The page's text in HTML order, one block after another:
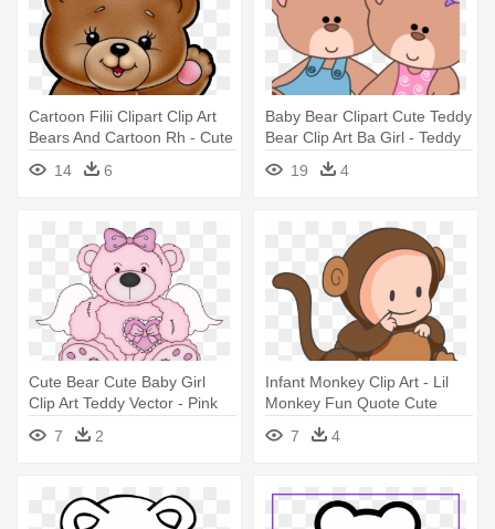
Cartoon Filii Clipart Clip Art
Bears And Cartoon Rh - Cute
Bear Clip Art
14 6
Baby Bear Clipart Cute Teddy
Bear Clip Art Ba Girl - Teddy
Bear Clip Art
19 4
Cute Bear Cute Baby Girl
Clip Art Teddy Vector - Pink
Teddy Bear Clip Art
7 2
Infant Monkey Clip Art - Lil
Monkey Fun Quote Cute
Baby Mon Oval Ornament
7 4